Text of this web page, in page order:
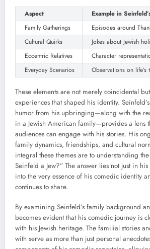
Aspect
Example in
Family Gatherings
Episodes around
Cultural Quirks
Jokes about Jewish
Eccentric Relatives
Character
Everyday Scenarios
Observations on life’s
These elements are not merely coincidental
experiences that shaped his identity.
humor from his upbringing—along with the
in a Jewish American family—provides a lens
audiences can engage with his stories. His
family dynamics, friendships, and cultural
integral these themes are to understanding
Seinfeld a Jew?” The answer lies not just in
into the very essence of his comedic identity
continues to share.
By examining Seinfeld’s family background
becomes evident that his comedic journey is
with his Jewish heritage. The familial stories
with serve as more than just personal